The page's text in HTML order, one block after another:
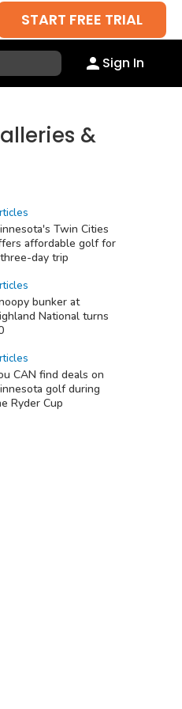
START FREE TRIAL
Sign In
&
Twin Cities
affordable golf for
day trip
bunker at
National turns
CAN find deals on
golf during
Ryder Cup